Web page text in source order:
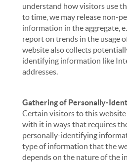
understand how visitors use
to time, we may release non-
information in the aggregate,
report on trends in the usage
website also collects
identifying information like
addresses.
Gathering of Personally-
Certain visitors to this
with it in ways that requires
personally-identifying
type of information that the
depends on the nature of the